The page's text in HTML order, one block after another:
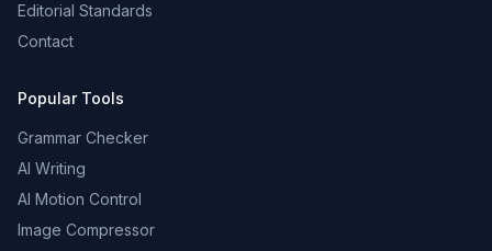
Editorial Standards
Contact
Popular Tools
Grammar Checker
AI Writing
AI Motion Control
Image Compressor